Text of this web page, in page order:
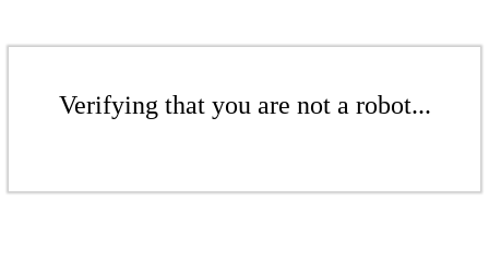
Verifying that you are not a robot...